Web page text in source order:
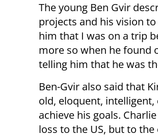
The young Ben Gvir
projects and his vision
him that I was on a trip
more so when he found
telling him that he was
Ben-Gvir also said that
old, eloquent,
achieve his goals.
loss to the US, but to